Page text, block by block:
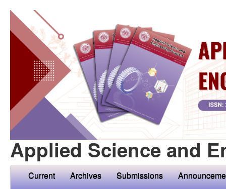
Applied Science and
Current Archives Submissions